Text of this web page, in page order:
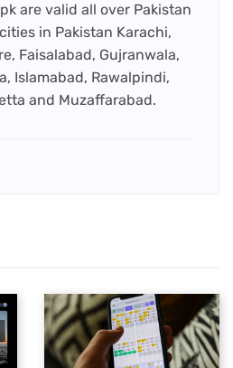
are valid all over Pakistan
in Pakistan Karachi,
Faisalabad, Gujranwala,
Islamabad, Rawalpindi,
and Muzaffarabad.